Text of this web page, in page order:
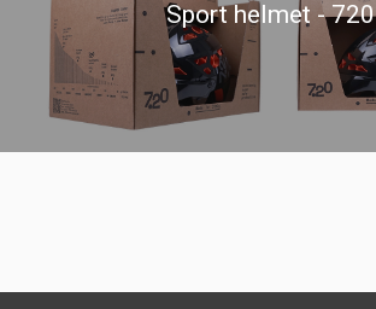
Sport helmet - 720